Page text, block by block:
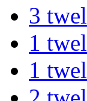
3
1
1